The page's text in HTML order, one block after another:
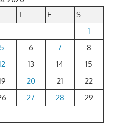
T F
S
1
5 6 7
8
13 14
15
20 21
22
27 28
29